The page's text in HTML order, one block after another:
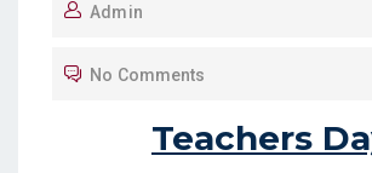
S
E
Admin
No Comments
Teachers